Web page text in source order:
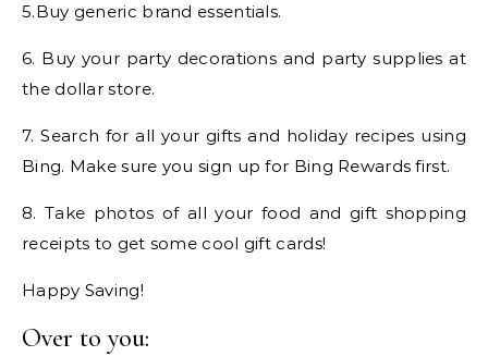
5.Buy generic brand essentials.
6. Buy your party decorations and party supplies at
the dollar store.
7. Search for all your gifts and holiday recipes using
Bing. Make sure you sign up for Bing Rewards first.
8. Take photos of all your food and gift shopping
receipts to get some cool gift cards!
Happy Saving!
Over to you: